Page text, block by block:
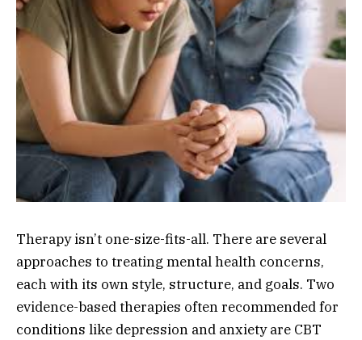
Therapy isn’t one-size-fits-all. There are several
approaches to treating mental health concerns,
each with its own style, structure, and goals. Two
evidence-based therapies often recommended for
conditions like depression and anxiety are CBT